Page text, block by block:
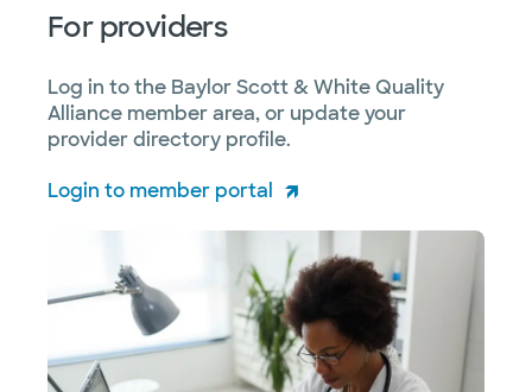
For providers
Log in to the Baylor Scott & White Quality
Alliance member area, or update your
provider directory profile.
Login to member portal